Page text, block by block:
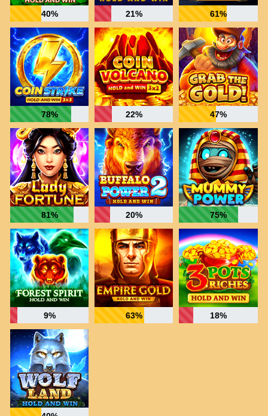
40% 21% 61%
78% 22% 47%
81% 20% 75%
9% 63% 18%